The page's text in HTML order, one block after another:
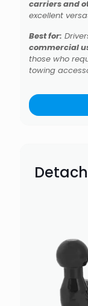
carriers and
excellent
Best for:
commercial
those who
towing